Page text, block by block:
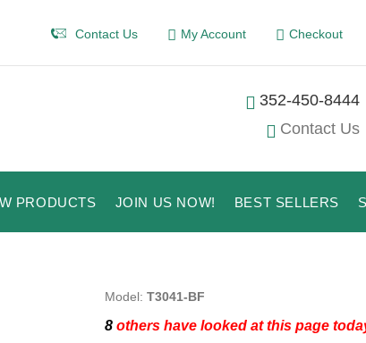
Contact Us My Account Checkout
352-450-8444
Contact Us
PRODUCTS JOIN US NOW! BEST SELLERS
Model: T3041-BF
8others have looked at this page